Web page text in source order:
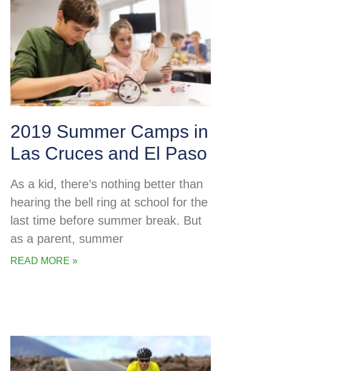
2019 Summer Camps in
Las Cruces and El Paso
As a kid, there’s nothing better than
hearing the bell ring at school for the
last time before summer break. But
as a parent, summer
READ MORE »